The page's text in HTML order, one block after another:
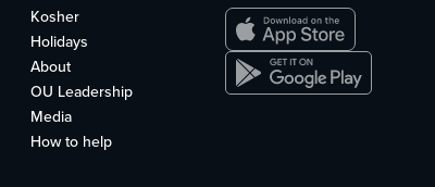
Kosher
Holidays
About
OU Leadership
Media
How to help